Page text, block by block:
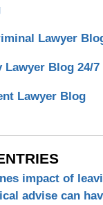
Lawyer
Lawyer Blog 24/7
Lawyer Blog
impact of
advise can